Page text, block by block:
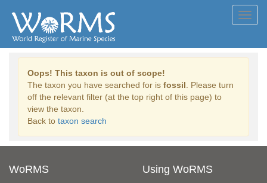
Oops! This taxon is out of scope!
The taxon you have searched for is fossil . Please turn
off the relevant filter (at the top right of this page) to
view the taxon.
Back to taxon search
WoRMS Using WoRMS